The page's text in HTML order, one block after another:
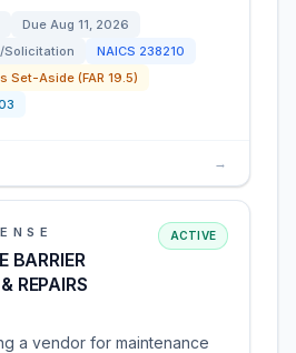
Due Aug 11, 2026
Solicitation
NAICS 238210
Set-Aside (FAR 19.5)
→
BARRIER
REPAIRS
ACTIVE
a vendor for maintenance